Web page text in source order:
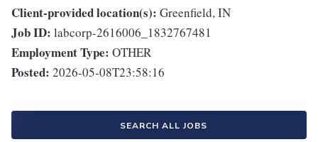
Client-provided location(s): Greenfield, IN
Job ID: labcorp-2616006_1832767481
Employment Type: OTHER
Posted: 2026-05-08T23:58:16
SEARCH ALL JOBS